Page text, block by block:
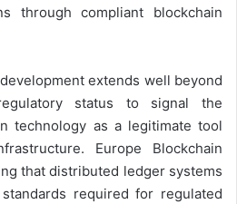
through compliant blockchain
extends well beyond
status to signal the
technology as a legitimate tool
Europe Blockchain
that distributed ledger systems
required for regulated